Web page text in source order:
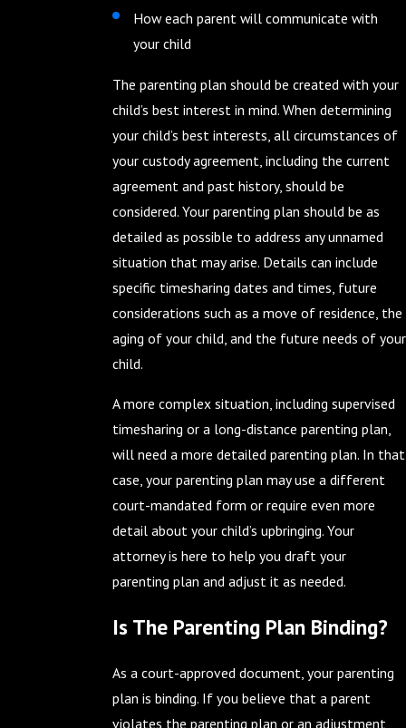
How each parent will communicate with
your child
The parenting plan should be created with your
child’s best interest in mind. When determining
your child’s best interests, all circumstances of
your custody agreement, including the current
agreement and past history, should be
considered. Your parenting plan should be as
detailed as possible to address any unnamed
situation that may arise. Details can include
specific timesharing dates and times, future
considerations such as a move of residence, the
aging of your child, and the future needs of your
child.
A more complex situation, including supervised
timesharing or a long-distance parenting plan,
will need a more detailed parenting plan. In that
case, your parenting plan may use a different
court-mandated form or require even more
detail about your child’s upbringing. Your
attorney is here to help you draft your
parenting plan and adjust it as needed.
Is The Parenting Plan Binding?
As a court-approved document, your parenting
plan is binding. If you believe that a parent
violates the parenting plan or an adjustment